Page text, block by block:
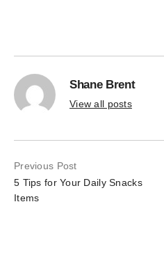
Shane Brent
View all posts
Previous Post
5 Tips for Your Daily Snacks
Items